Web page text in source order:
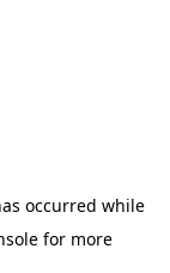
occurred while
for more